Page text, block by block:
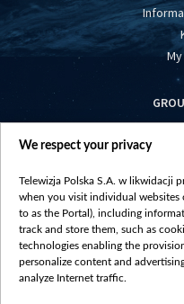
We respect your privacy
Telewizja Polska S.A. w likwidacji
when you visit individual websites
to as the Portal), including
track and store them, such as
technologies enabling the
personalize content and
analyze Internet traffic.